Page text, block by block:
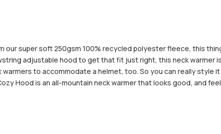
our super soft 250gsm 100% recycled polyester fleece, this
adjustable hood to get that fit just right, this neck warmer
to accommodate a helmet, too. So you can really style
Hood is an all-mountain neck warmer that looks good, and